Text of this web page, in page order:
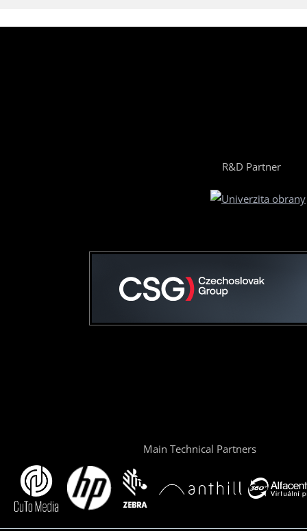
R&D Partner
Main Technical Partners